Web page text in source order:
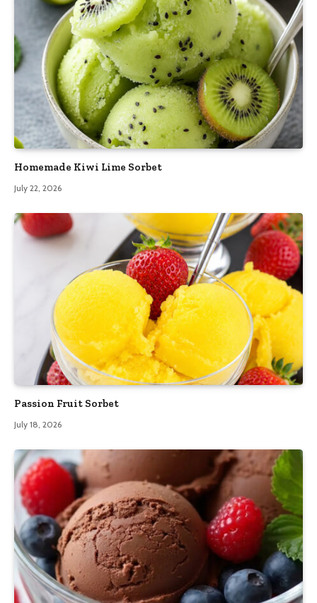
Homemade Kiwi Lime Sorbet
July 22, 2026
Passion Fruit Sorbet
July 18, 2026